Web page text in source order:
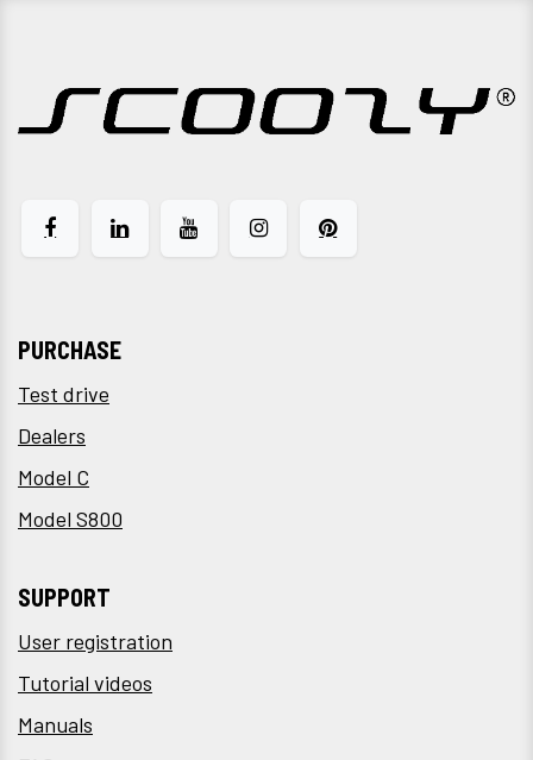
PURCHASE
Test drive
Dealers
Model C
Model S800
SUPPORT
User registration
Tutorial videos
Manuals